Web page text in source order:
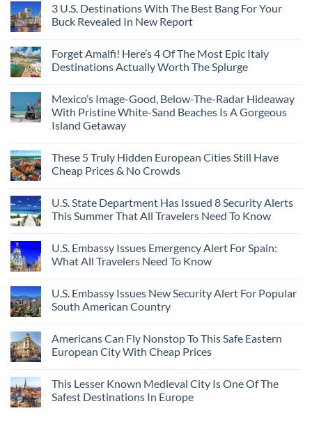
3 U.S. Destinations With The Best Bang For Your
Buck Revealed In New Report
Forget Amalfi! Here’s 4 Of The Most Epic Italy
Destinations Actually Worth The Splurge
Mexico’s Image-Good, Below-The-Radar Hideaway
With Pristine White-Sand Beaches Is A Gorgeous
Island Getaway
These 5 Truly Hidden European Cities Still Have
Cheap Prices & No Crowds
U.S. State Department Has Issued 8 Security Alerts
This Summer That All Travelers Need To Know
U.S. Embassy Issues Emergency Alert For Spain:
What All Travelers Need To Know
U.S. Embassy Issues New Security Alert For Popular
South American Country
Americans Can Fly Nonstop To This Safe Eastern
European City With Cheap Prices
This Lesser Known Medieval City Is One Of The
Safest Destinations In Europe